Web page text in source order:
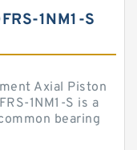
1NM1-S
Axial Piston
1NM1-S is a
bearing